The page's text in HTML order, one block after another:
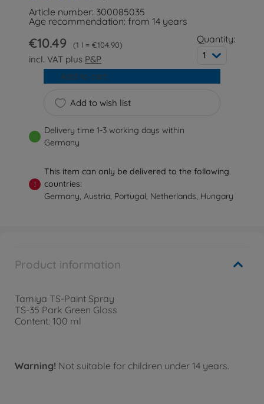
Article number: 300085035
Age recommendation: from 14 years
€10.49 1 l = €104.90
incl. VAT plus P&P
Quantity:
1
Add to wish list
Add to cart
Delivery time 1-3 working days within
Germany
!
This item can only be delivered to the following
countries:
Germany, Austria, Portugal, Netherlands, Hungary
Product information
Tamiya TS-Paint Spray
TS-35 Park Green Gloss
Content: 100 ml
Warning! Not suitable for children under 14 years.